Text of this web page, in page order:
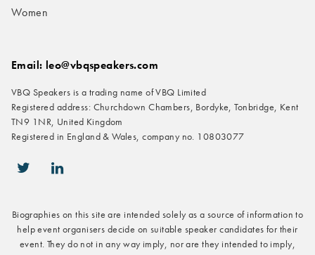
Women
Email: leo@vbqspeakers.com
VBQ Speakers is a trading name of VBQ Limited
Registered address: Churchdown Chambers, Bordyke, Tonbridge, Kent
TN9 1NR, United Kingdom
Registered in England & Wales, company no. 10803077
icon-twitter
icon-linkedin
Biographies on this site are intended solely as a source of information to
help event organisers decide on suitable speaker candidates for their
event. They do not in any way imply, nor are they intended to imply,